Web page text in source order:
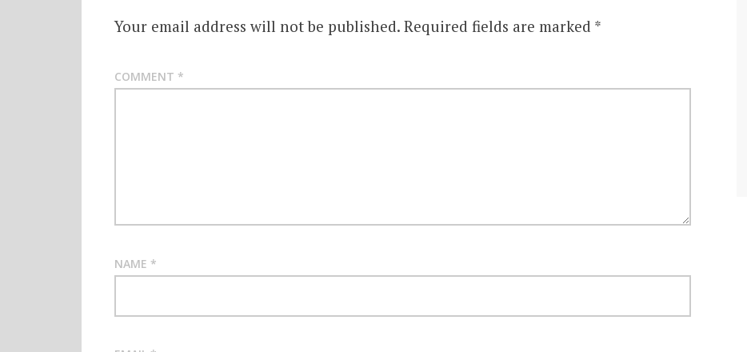
Your email address will not be published. Required fields are marked *
COMMENT *
NAME *